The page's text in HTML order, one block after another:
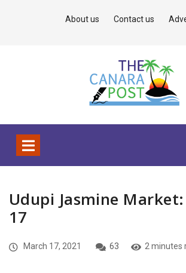
About us Contact us
Udupi Jasmine
17
March 17, 2021 63 2 minutes